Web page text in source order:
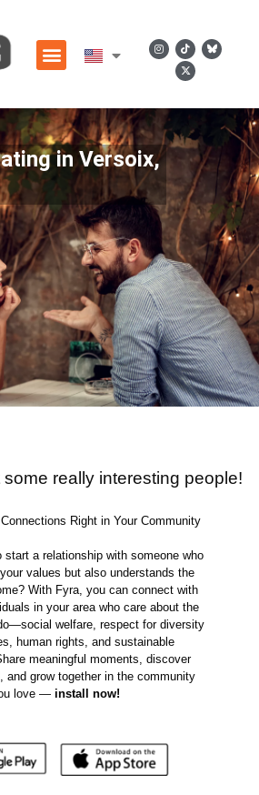
in Versoix,
really interesting people!
Right in Your Community
start a relationship with someone who
values but also understands the
With Fyra, you can connect with
in your area who care about the
welfare, respect for diversity
human rights, and sustainable
meaningful moments, discover
and grow together in the community
love — install now!